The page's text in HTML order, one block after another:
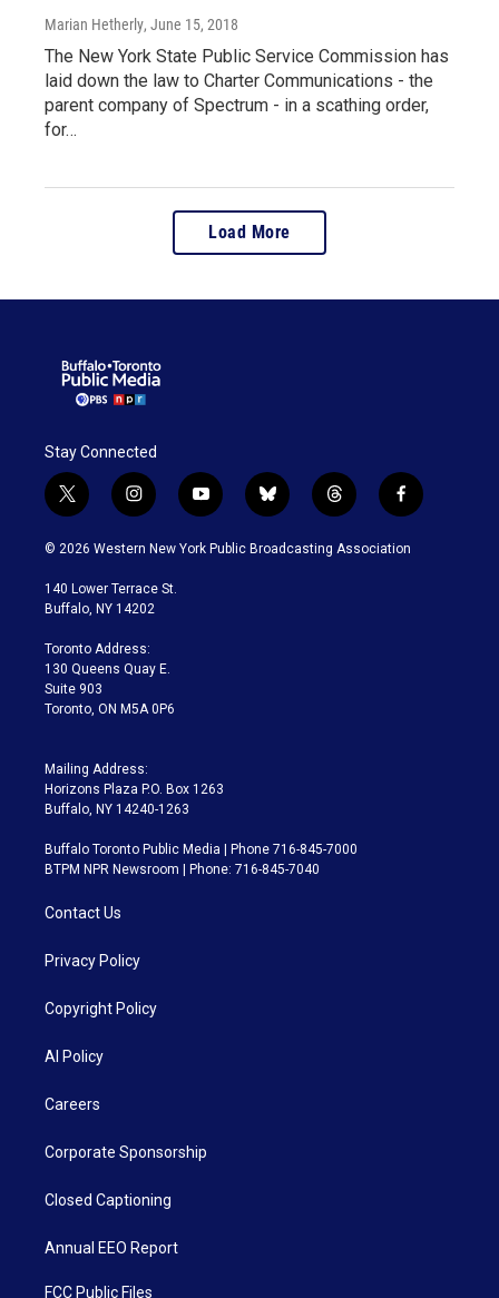
Marian Hetherly, June 15, 2018
The New York State Public Service Commission has
laid down the law to Charter Communications - the
parent company of Spectrum - in a scathing order,
for…
Load More
Stay Connected
t
w
i
t
e
i
n
s
a
g
a
m
y
o
u
b
l
u
t
h
r
f
a
c
© 2026 Western New York Public Broadcasting Association
140 Lower Terrace St.
Buffalo, NY 14202
Toronto Address:
130 Queens Quay E.
Suite 903
Toronto, ON M5A 0P6
Mailing Address:
Horizons Plaza P.O. Box 1263
Buffalo, NY 14240-1263
Buffalo Toronto Public Media | Phone 716-845-7000
BTPM NPR Newsroom | Phone: 716-845-7040
Contact Us
Privacy Policy
Copyright Policy
AI Policy
Careers
Corporate Sponsorship
Closed Captioning
Annual EEO Report
FCC Public Files